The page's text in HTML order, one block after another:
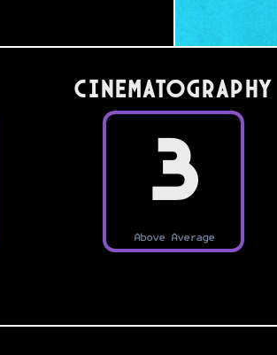
Cinematography
3
Above Average